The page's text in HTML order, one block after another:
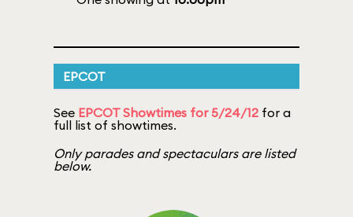
EPCOT
See EPCOT Showtimes for 5/24/12 for a
full list of showtimes.
Only parades and spectaculars are listed
below.